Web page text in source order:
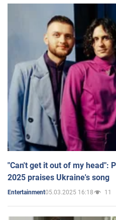
"Can't get it out of my head":
2025 praises Ukraine's song
Entertainment05.03.2025 16:18 11